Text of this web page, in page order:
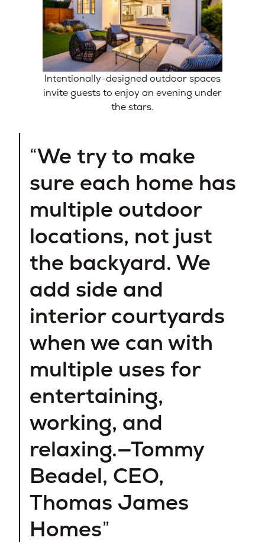
Intentionally-designed outdoor spaces
invite guests to enjoy an evening under
the stars.
We try to make
sure each home has
multiple outdoor
locations, not just
the backyard. We
add side and
interior courtyards
when we can with
multiple uses for
entertaining,
working, and
relaxing.—Tommy
Beadel, CEO,
Thomas James
Homes